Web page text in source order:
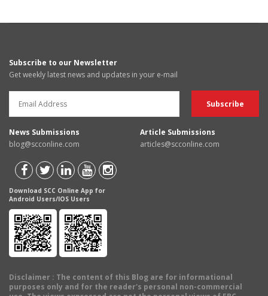
Subscribe to our Newsletter
Get weekly latest news and updates in your e-mail
News Submissions
blog@scconline.com
Article Submissions
articles@scconline.com
Download SCC Online App for
Android Users/IOS Users
Disclaimer : The content of this Blog are for informational
purposes only and for the reader's personal non-commercial